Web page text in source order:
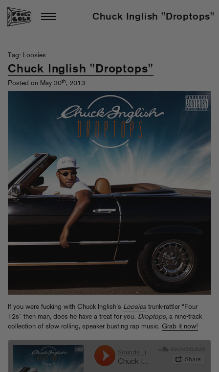
Chuck Inglish "Droptops"
Tag: Loosies
Chuck Inglish "Droptops"
Posted on May 30th, 2013
If you were fucking with Chuck Inglish’s Loosies trunk-rattler “Four
12s” then man, does he have a treat for you: Droptops, a nine-track
collection of slow rolling, speaker busting rap music. Grab it now!